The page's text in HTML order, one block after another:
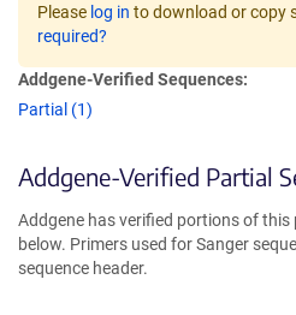
Please log in to download or copy
required?
Addgene-Verified Sequences:
Partial (1)
Addgene-Verified Partial
Addgene has verified portions of
below. Primers used for Sanger
sequence header.